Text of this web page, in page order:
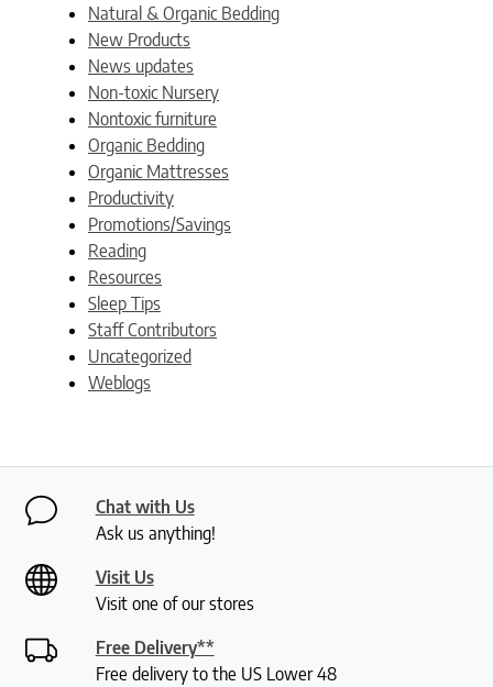
Natural & Organic Bedding
New Products
News updates
Non-toxic Nursery
Nontoxic furniture
Organic Bedding
Organic Mattresses
Productivity
Promotions/Savings
Reading
Resources
Sleep Tips
Staff Contributors
Uncategorized
Weblogs
Chat with Us
Ask us anything!
Visit Us
Visit one of our stores
Free Delivery**
Free delivery to the US Lower 48